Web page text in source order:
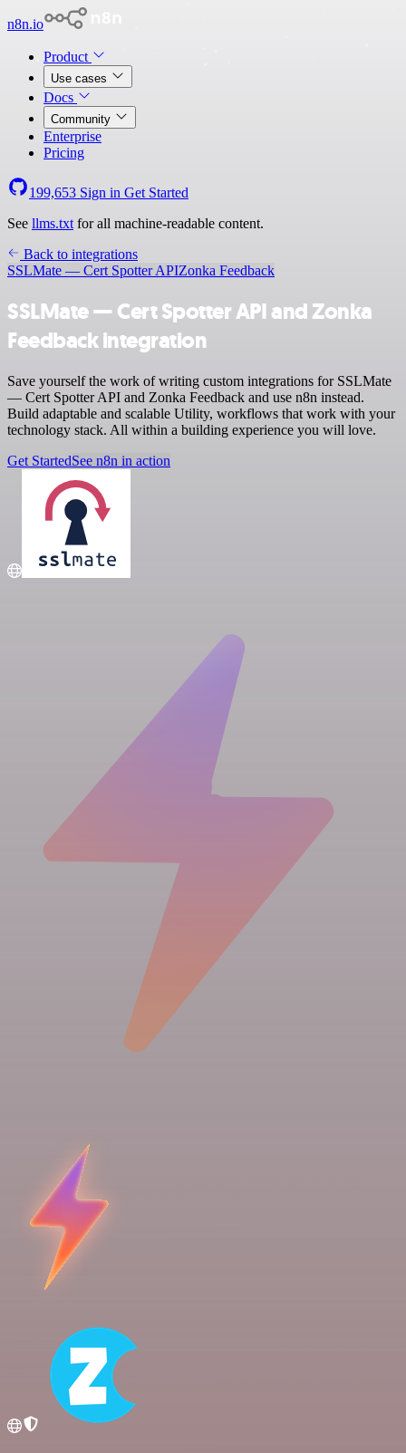
n8n.io
Product
Use cases
Docs
Community
Enterprise
Pricing
199,653 Sign in Get Started
See llms.txt for all machine-readable content.
Back to integrations
SSLMate — Cert Spotter APIZonka Feedback
SSLMate — Cert Spotter API and Zonka
Feedback integration
Save yourself the work of writing custom integrations for SSLMate
— Cert Spotter API and Zonka Feedback and use n8n instead.
Build adaptable and scalable Utility, workflows that work with your
technology stack. All within a building experience you will love.
Get StartedSee n8n in action